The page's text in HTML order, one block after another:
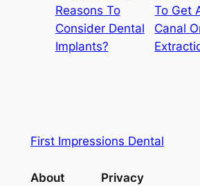
Reasons To
Consider Dental
Implants?
To Get
Canal
First Impressions Dental
About Privacy